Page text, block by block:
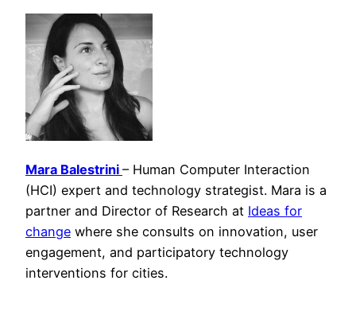
Mara Balestrini – Human Computer Interaction
(HCI) expert and technology strategist. Mara is a
partner and Director of Research at Ideas for
change where she consults on innovation, user
engagement, and participatory technology
interventions for cities.